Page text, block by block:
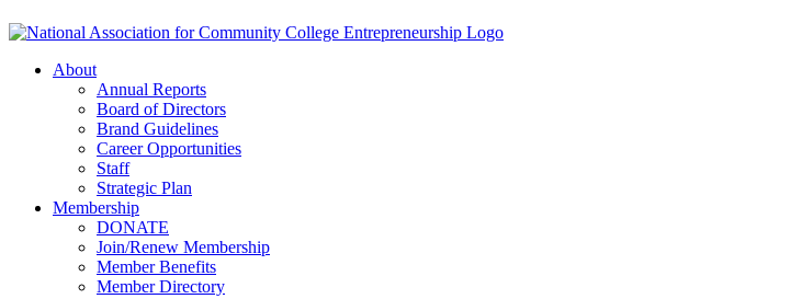
About
Annual Reports
Board of Directors
Brand Guidelines
Career Opportunities
Staff
Strategic Plan
Membership
DONATE
Join/Renew Membership
Member Benefits
Member Directory